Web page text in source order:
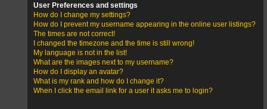
User Preferences and settings
How do I change my settings?
How do I prevent my username appearing in the online user listings?
The times are not correct!
I changed the timezone and the time is still wrong!
My language is not in the list!
What are the images next to my username?
How do I display an avatar?
What is my rank and how do I change it?
When I click the email link for a user it asks me to login?